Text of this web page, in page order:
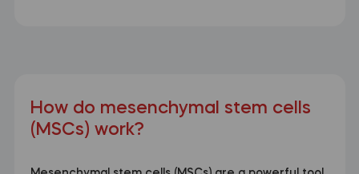
How do mesenchymal stem cells
(MSCs) work?